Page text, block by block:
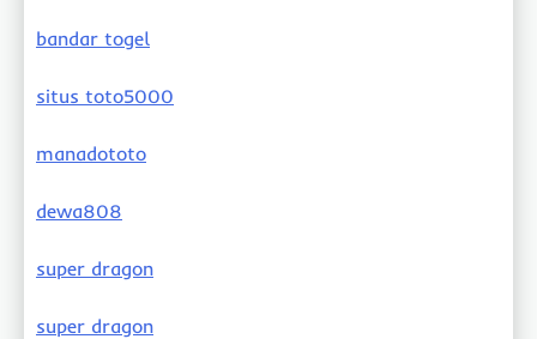
bandar togel
situs toto5000
manadototo
dewa808
super dragon
super dragon